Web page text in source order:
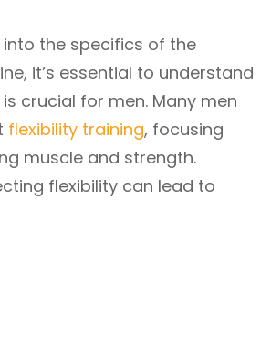
into the specifics of the
it’s essential to understand
crucial for men. Many men
flexibility training, focusing
muscle and strength.
flexibility can lead to